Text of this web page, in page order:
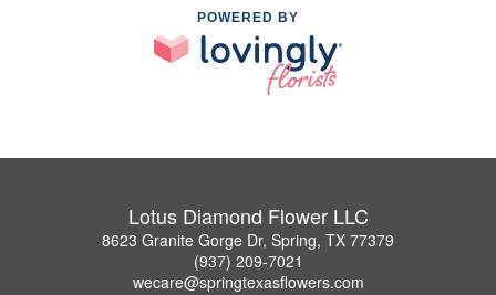
POWERED BY
Lotus Diamond Flower LLC
8623 Granite Gorge Dr, Spring, TX 77379
(937) 209-7021
wecare@springtexasflowers.com